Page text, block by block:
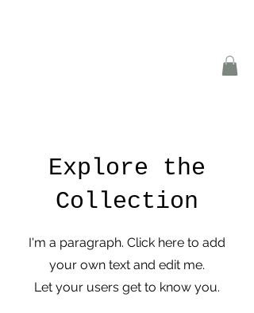
Explore the
Collection
I'm a paragraph. Click here to add
your own text and edit me.
Let your users get to know you.